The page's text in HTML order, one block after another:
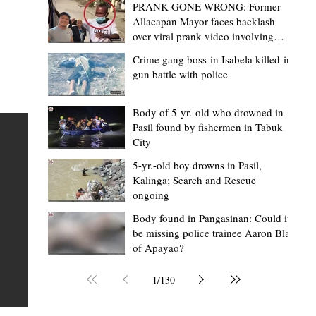
“Masapol koma nga mausar nga
— VG Odiem reminds Rizal
barangays to use “Ombak” vehicles for
the people, not personal trips
TABUK CITY, Kalinga – Kalinga Vice Governor Atty. Dave
Odiem reminded barangay officials in Rizal that the
distributed ombak vehicles are government property
purchased with taxpayers' money and should be used
responsibly to serve the public—not for personal use.
Odiem made the reminder during the ceremonial
Mark Moises Calayan
14 hours ago
2 min read
PRANK GONE WRONG: Former
Allacapan Mayor faces backlash
over viral prank video involving
Crime gang boss in Isabela killed in
gun battle with police
Body of 5-yr.-old who drowned in
Pasil found by fishermen in Tabuk
City
5-yr.-old boy drowns in Pasil,
Kalinga; Search and Rescue
ongoing
Body found in Pangasinan: Could it
be missing police trainee Aaron Blas
of Apayao?
1/130